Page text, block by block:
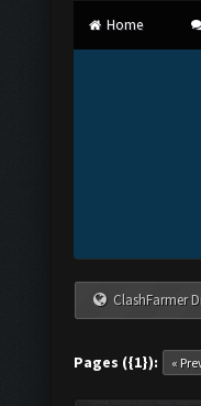
Home
ClashFarmer
Pages ({1}): «